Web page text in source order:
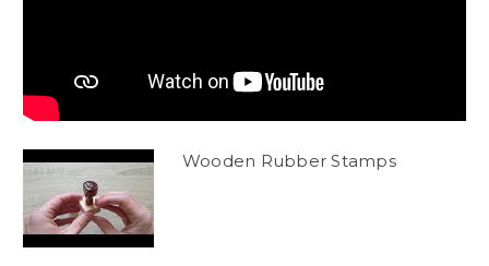
Wooden Rubber Stamps